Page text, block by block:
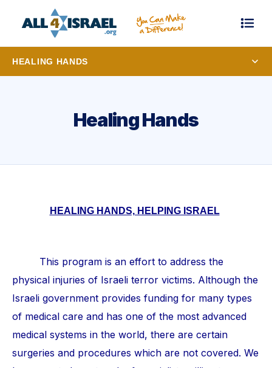
HEALING HANDS
Healing Hands
HEALING HANDS, HELPING ISRAEL
This program is an effort to address the
physical injuries of Israeli terror victims. Although the
Israeli government provides funding for many types
of medical care and has one of the most advanced
medical systems in the world, there are certain
surgeries and procedures which are not covered. We